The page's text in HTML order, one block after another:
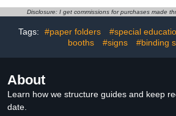
Learning & Behavior
Management for Teacher
School Decorations
Disclosure: I get commissions for purchases made
Tags: #paper folders #special
booths
#signs #binding
About
Learn how we structure guides and keep
date.